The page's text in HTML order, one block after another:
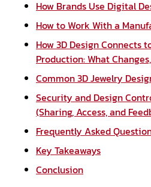
How Brands Use Digital
How to Work With a
How 3D Design Connects
Production: What
Common 3D Jewelry
Security and Design
(Sharing, Access, and
Frequently Asked
Key Takeaways
Conclusion